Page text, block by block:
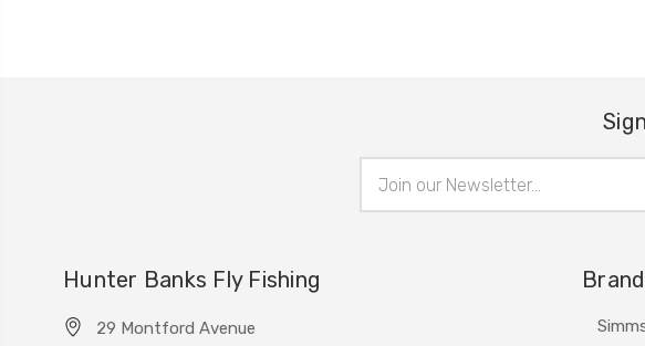
Address
Hunter Banks Fly Fishing
29 Montford Avenue